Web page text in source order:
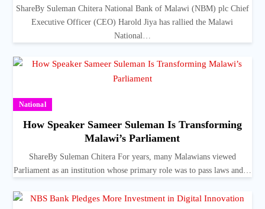
ShareBy Suleman Chitera National Bank of Malawi (NBM) plc Chief
Executive Officer (CEO) Harold Jiya has rallied the Malawi
National…
National
How Speaker Sameer Suleman Is Transforming
Malawi’s Parliament
ShareBy Suleman Chitera For years, many Malawians viewed
Parliament as an institution whose primary role was to pass laws and…